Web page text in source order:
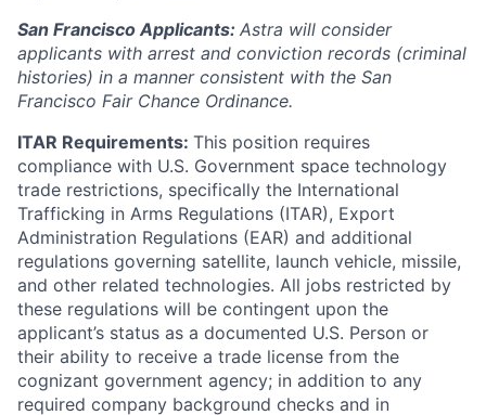
San Francisco Applicants: Astra will consider
applicants with arrest and conviction records (criminal
histories) in a manner consistent with the San
Francisco Fair Chance Ordinance.
ITAR Requirements: This position requires
compliance with U.S. Government space technology
trade restrictions, specifically the International
Trafficking in Arms Regulations (ITAR), Export
Administration Regulations (EAR) and additional
regulations governing satellite, launch vehicle, missile,
and other related technologies. All jobs restricted by
these regulations will be contingent upon the
applicant’s status as a documented U.S. Person or
their ability to receive a trade license from the
cognizant government agency; in addition to any
required company background checks and in